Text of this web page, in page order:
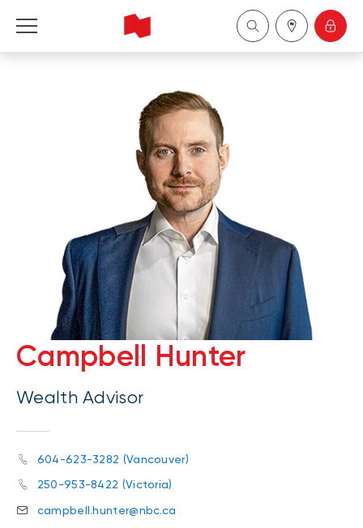
Campbell Hunter
Wealth Advisor
604-623-3282 (Vancouver)
250-953-8422 (Victoria)
campbell.hunter@nbc.ca